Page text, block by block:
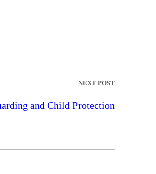
NEXT POST
and Child Protection